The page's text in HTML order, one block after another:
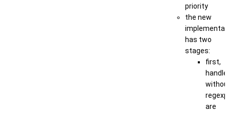
priority
the new
has two
stages:
first,
regexp
are